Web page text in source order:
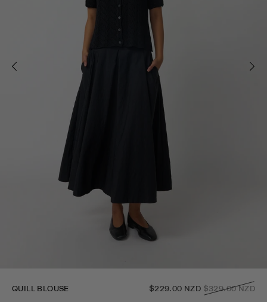
QUILL BLOUSE $229.00 NZD Regular
price
$329.00 NZD